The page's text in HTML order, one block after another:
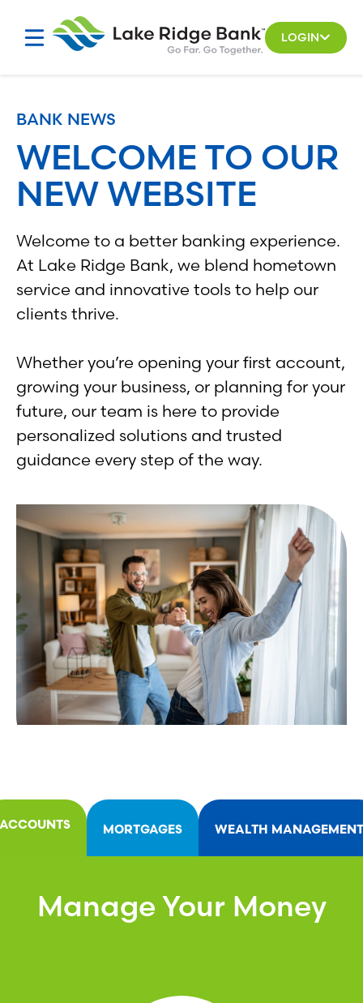
LOGIN
BANK NEWS
WELCOME TO OUR
NEW WEBSITE
Welcome to a better banking experience.
At Lake Ridge Bank, we blend hometown
service and innovative tools to help our
clients thrive.
Whether you’re opening your first account,
growing your business, or planning for your
future, our team is here to provide
personalized solutions and trusted
guidance every step of the way.
ACCOUNTS MORTGAGES WEALTH MANAGEMENT
Manage Your Money